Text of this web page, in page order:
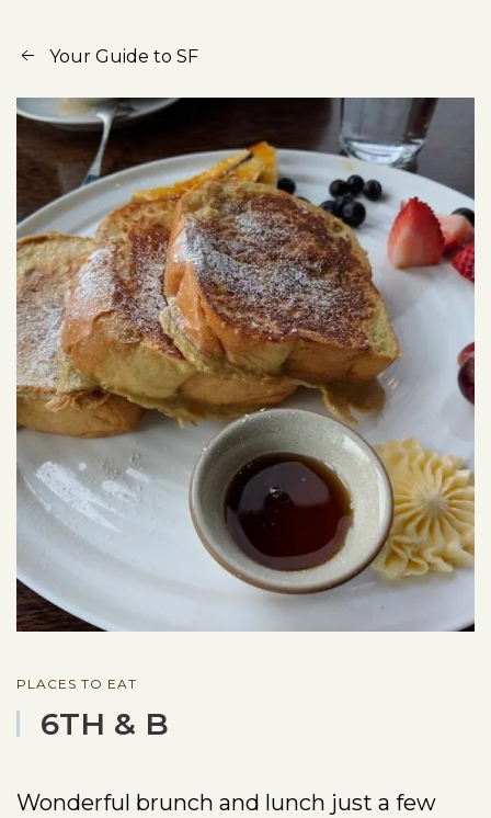
Your Guide to SF
PLACES TO EAT
6TH & B
Wonderful brunch and lunch just a few